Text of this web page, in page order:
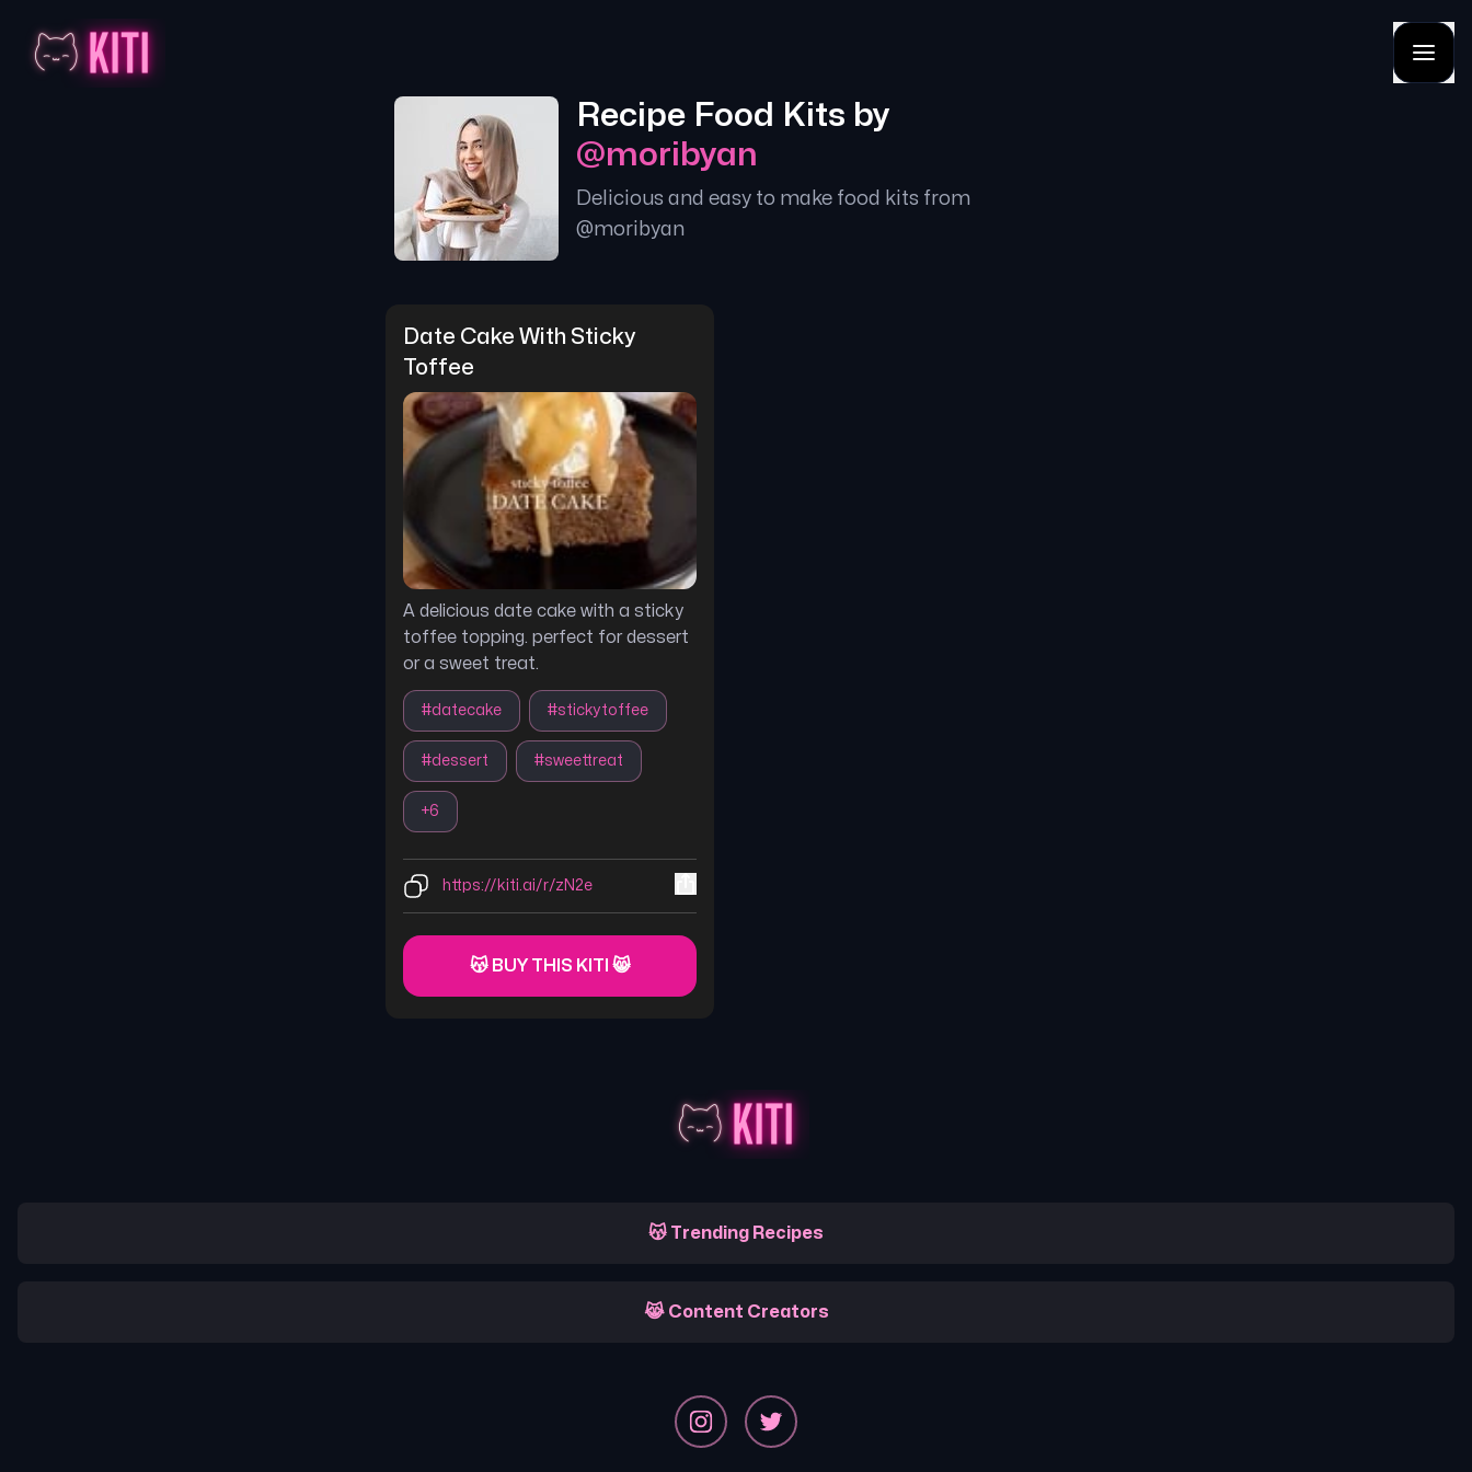
Recipe Food Kits by
@moribyan
Delicious and easy to make food kits from
@moribyan
Date Cake With Sticky
Toffee
A delicious date cake with a sticky
toffee topping. perfect for dessert
or a sweet treat.
#datecake #stickytoffee
#dessert #sweettreat
+6
https://kiti.ai/r/zN2e
😽 BUY THIS KITI 😸
😽 Trending Recipes
😹 Content Creators